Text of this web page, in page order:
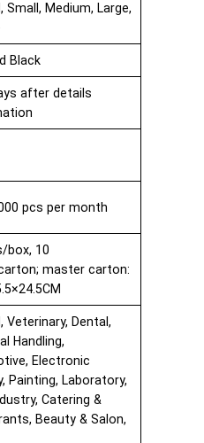
Small, Medium, Large,
Black
after details
pcs per month
box, 10
master carton:
Veterinary, Dental,
Handling,
Electronic
Painting, Laboratory,
Catering &
Beauty & Salon,